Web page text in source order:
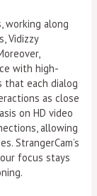
working along
Vidizzy
with high-
that each dialog
as close
on HD video
allowing
StrangerCam’s
focus stays